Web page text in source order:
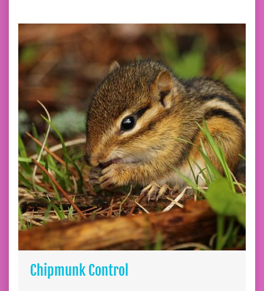
Chipmunk Control